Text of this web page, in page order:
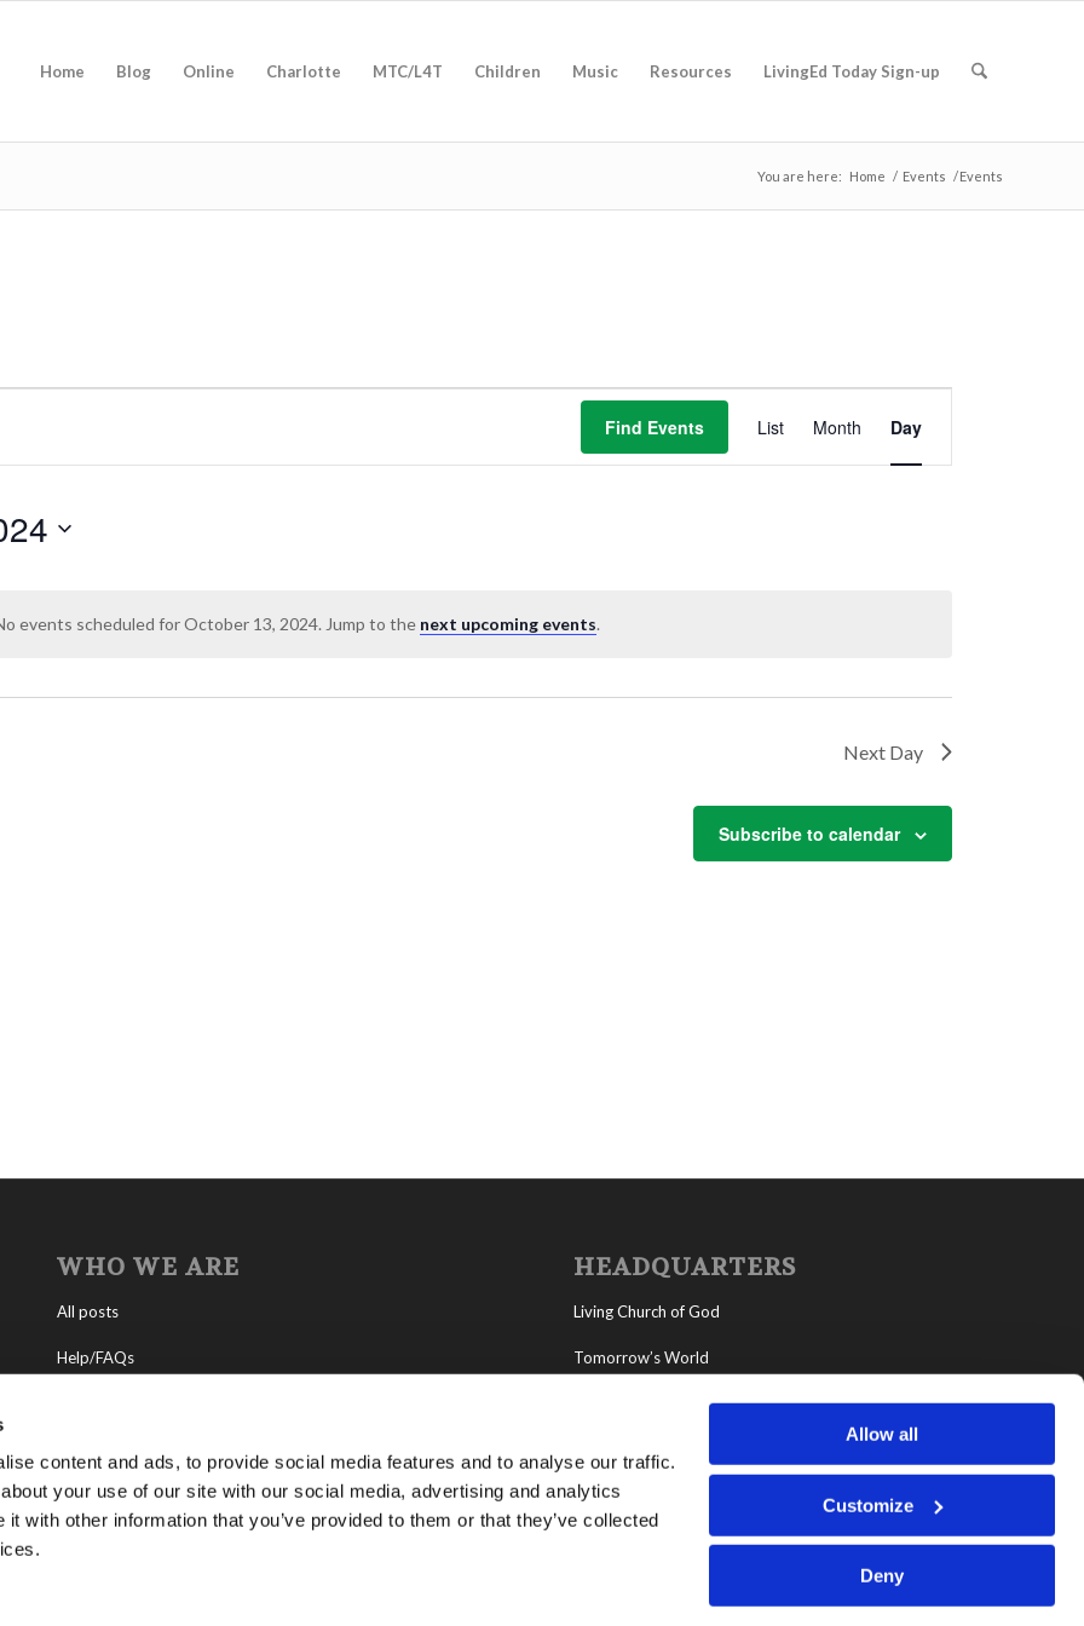
content and ads, to provide social media features and to analyse our traffic.
your use of our site with our social media, advertising and analytics
with other information that you’ve provided to them or that they’ve collected
Allow all
Customize
Deny
Home Blog Online Charlotte MTC/L4T Children Music Resources LivingEd Today Sign-up
You are here: Home / Events /Events
Notice
events scheduled for October 13, 2024. Jump to the next upcoming events.
Find Events
Views
List Month Day
Next Day
Subscribe to calendar
WHO WE ARE
All posts
Help/FAQs
About Tomorrow’s World
HEADQUARTERS
Living Church of God
Tomorrow’s World